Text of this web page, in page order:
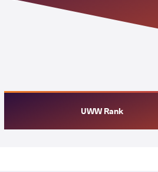
UWW Rank